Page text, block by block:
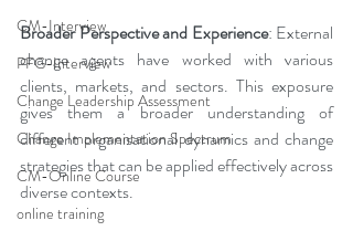
CM-Interview
PFG-Interview
Change Leadership Assessment
Change Implementation Spectrum
CM-Online Course
online training
Broader Perspective and Experience: External
change agents have worked with various
clients, markets, and sectors. This exposure
gives them a broader understanding of
different organisational dynamics and change
strategies that can be applied effectively across
diverse contexts.